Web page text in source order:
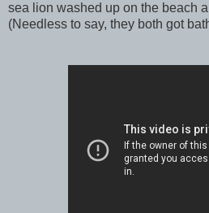
sea lion washed up on the beach
(Needless to say, they both got